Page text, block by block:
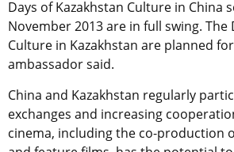
Days of Kazakhstan Culture in China
November 2013 are in full swing. The
Culture in Kazakhstan are planned
ambassador said.
China and Kazakhstan regularly
exchanges and increasing
cinema, including the co-production